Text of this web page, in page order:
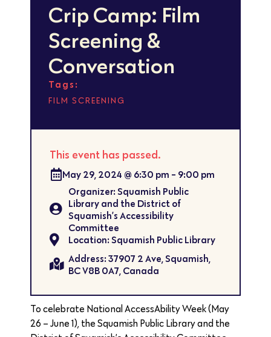
Crip Camp: Film
Screening &
Conversation
Tags:
FILM SCREENING
This event has passed.
May 29, 2024 @ 6:30 pm - 9:00 pm
Organizer: Squamish Public
Library and the District of
Squamish’s Accessibility
Committee
Location: Squamish Public Library
Address: 37907 2 Ave, Squamish,
BC V8B 0A7, Canada
To celebrate National AccessAbility Week (May
26 – June 1), the Squamish Public Library and the